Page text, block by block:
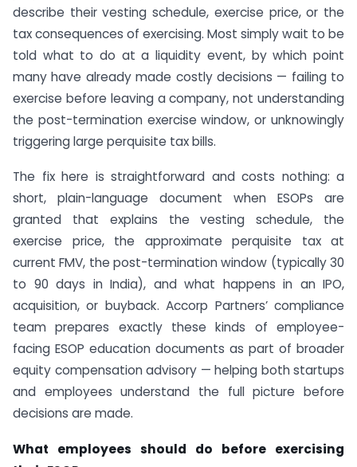
describe their vesting schedule, exercise price, or the
tax consequences of exercising. Most simply wait to be
told what to do at a liquidity event, by which point
many have already made costly decisions — failing to
exercise before leaving a company, not understanding
the post-termination exercise window, or unknowingly
triggering large perquisite tax bills.
The fix here is straightforward and costs nothing: a
short, plain-language document when ESOPs are
granted that explains the vesting schedule, the
exercise price, the approximate perquisite tax at
current FMV, the post-termination window (typically 30
to 90 days in India), and what happens in an IPO,
acquisition, or buyback. Accorp Partners’ compliance
team prepares exactly these kinds of employee-
facing ESOP education documents as part of broader
equity compensation advisory — helping both startups
and employees understand the full picture before
decisions are made.
What employees should do before exercising